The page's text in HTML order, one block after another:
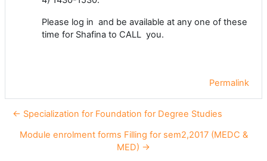
Please log in and be available at any one of these
time for Shafina to CALL you.
Permalink
← Specialization for Foundation for Degree Studies
Module enrolment forms Filling for sem2,2017 (MEDC &
MED) →